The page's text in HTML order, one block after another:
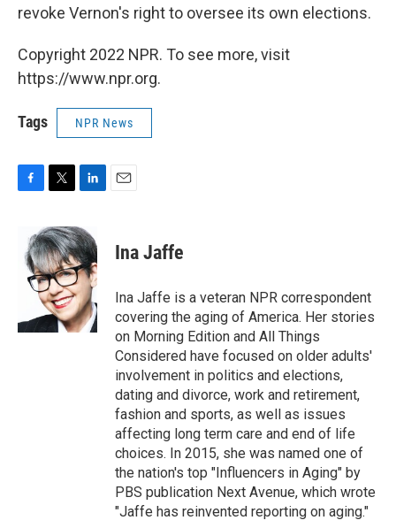
revoke Vernon's right to oversee its own elections.
Copyright 2022 NPR. To see more, visit
https://www.npr.org.
Tags NPR News
b
i
t
t
e
r
n
k
e
d
I
n
Ina Jaffe
Ina Jaffe is a veteran NPR correspondent
covering the aging of America. Her stories
on Morning Edition and All Things
Considered have focused on older adults'
involvement in politics and elections,
dating and divorce, work and retirement,
fashion and sports, as well as issues
affecting long term care and end of life
choices. In 2015, she was named one of
the nation's top "Influencers in Aging" by
PBS publication Next Avenue, which wrote
"Jaffe has reinvented reporting on aging."